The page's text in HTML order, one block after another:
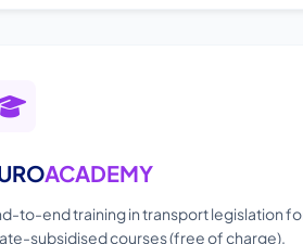
ACADEMY
to-end training in transport legislation
subsidised courses (free of charge).